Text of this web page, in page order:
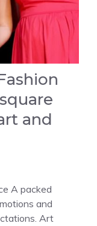
and
A packed
and
Art